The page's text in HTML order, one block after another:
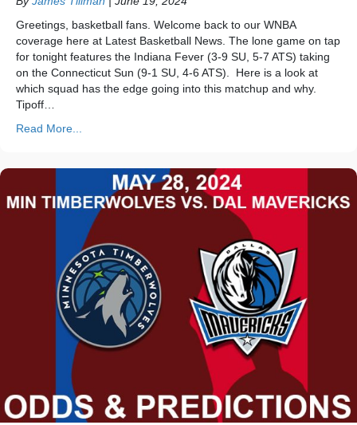
Greetings, basketball fans. Welcome back to our WNBA
coverage here at Latest Basketball News. The lone game on tap
for tonight features the Indiana Fever (3-9 SU, 5-7 ATS) taking
on the Connecticut Sun (9-1 SU, 4-6 ATS). Here is a look at
which squad has the edge going into this matchup and why.
Tipoff…
Read More...